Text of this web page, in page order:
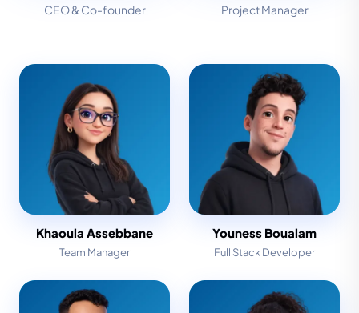
CEO & Co-founder Project Manager
Khaoula Assebbane
Team Manager
Youness Boualam
Full Stack Developer